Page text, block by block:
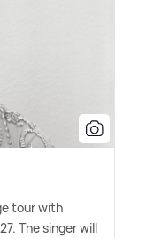
tour with
The singer will